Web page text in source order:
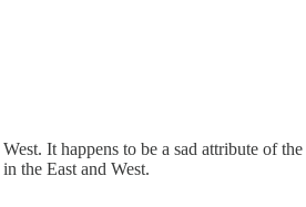
It happens to be a sad attribute of
the East and West.